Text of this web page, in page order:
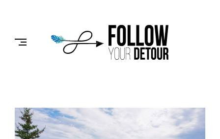
FOLLOW
YOUR
DETOUR